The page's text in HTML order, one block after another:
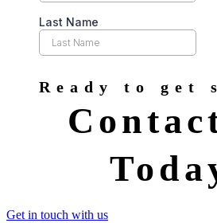
Ready to get
Get in touch with us